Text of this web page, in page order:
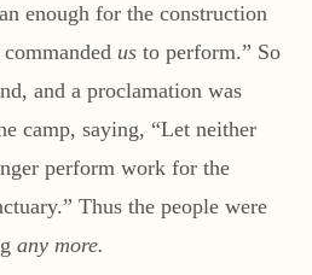
enough for the construction
us to perform.” So
and a proclamation was
camp, saying, “Let neither
perform work for the
Thus the people were
any more.